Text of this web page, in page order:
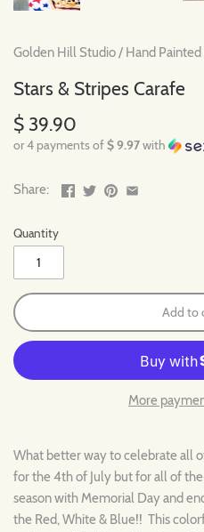
Golden Hill Studio/ Hand Painted
Stars & Stripes Carafe
$ 39.90
or 4 payments of$ 9.97with
Share:
Quantity
Add to
More
What better way to celebrate all
for the 4th of July but for all of
season with Memorial Day and
the Red, White & Blue!! This